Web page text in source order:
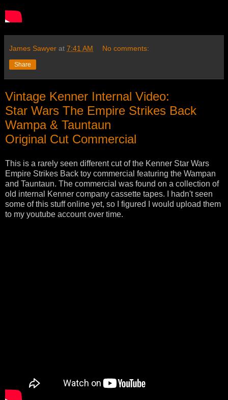
James Sawyer at 7:41 AM No comments:
Share
Vintage Kenner Internal Video:
Star Wars The Empire Strikes Back
Wampa & Tauntaun
Original Cut Commercial
This is a rarely seen different cut of the Kenner Star Wars
Empire Strikes Back toy commercial featuring the Wampan
and Tauntaun. The commercial was found on a collection of
old internal Kenner company cassette tapes. I hadn't seen
some of this stuff online yet, so I figured I would upload them
to my youtube account over time.